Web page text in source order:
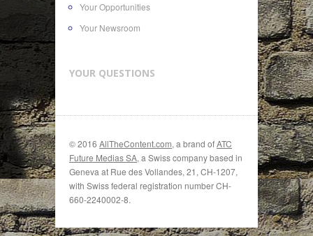
Your Opportunities
Your Newsroom
YOUR QUESTIONS
© 2016 AllTheContent.com, a brand ofATC
Future Medias SA, a Swiss company based in
Geneva at Rue des Vollandes, 21, CH-1207,
with Swiss federal registration number CH-
660-2240002-8.